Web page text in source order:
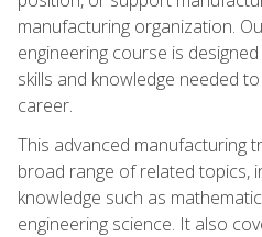
manufacturing organization.
engineering course is
skills and knowledge needed
career.
This advanced manufacturing
broad range of related topics,
knowledge such as
engineering science. It also